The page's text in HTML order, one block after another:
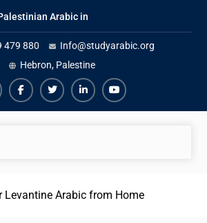
Arabic in
Ammiyya Arabic Team
Online Course
479 880
Info@studyarabic.org
Hebron, Palestine
FacebookTwiterLinkedinYoutube
Levantine Arabic from Home